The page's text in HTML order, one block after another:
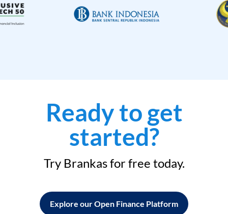
Ready to get
started?
Try Brankas for free today.
Explore our Open Finance Platform